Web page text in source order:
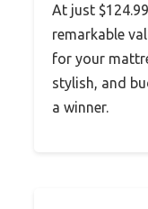
At just
remarkable
for your
stylish, and
a winner.